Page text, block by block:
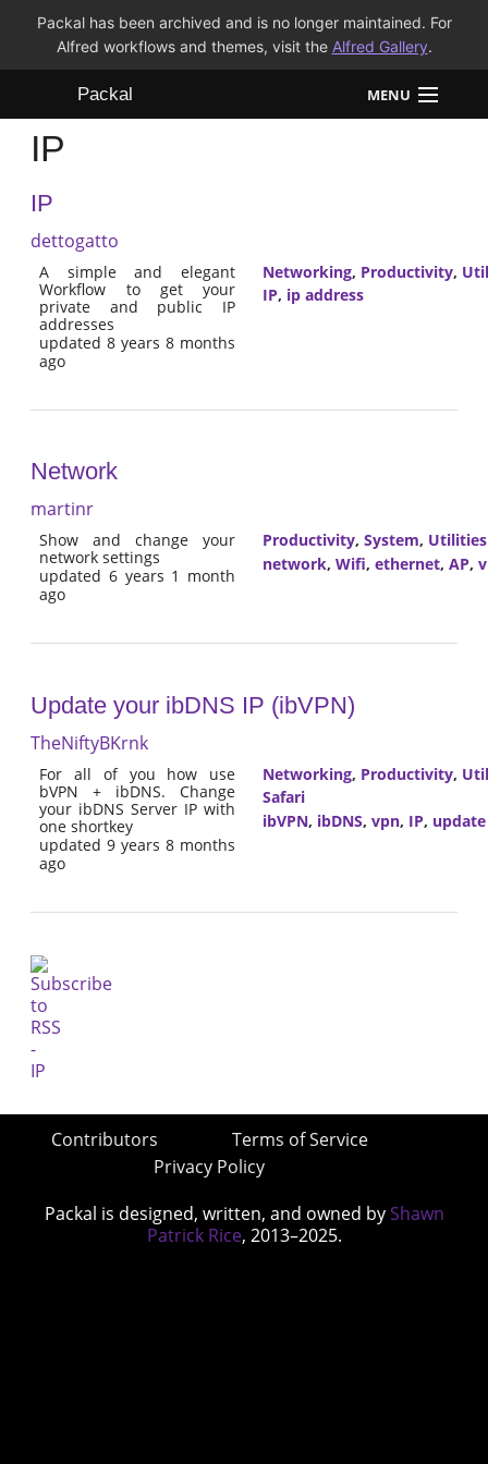
Packal has been archived and is no longer maintained. For
Alfred workflows and themes, visit the Alfred Gallery.
Packal MENU
FAQ
IP
IP
dettogatto
A simple and elegant
Workflow to get your
private and public IP
addresses
updated 8 years 8 months
ago
Networking, Productivity,
IP, ip address
Network
martinr
Show and change your
network settings
updated 6 years 1 month
ago
Productivity, System, Utilities
network, Wifi, ethernet, AP,
Update your ibDNS IP (ibVPN)
TheNiftyBKrnk
For all of you how use
bVPN + ibDNS. Change
your ibDNS Server IP with
one shortkey
updated 9 years 8 months
ago
Networking, Productivity,
Safari
ibVPN, ibDNS, vpn, IP, update
Contributors
Terms of Service
Privacy Policy
Packal is designed, written, and owned by Shawn
Patrick Rice, 2013–2025.